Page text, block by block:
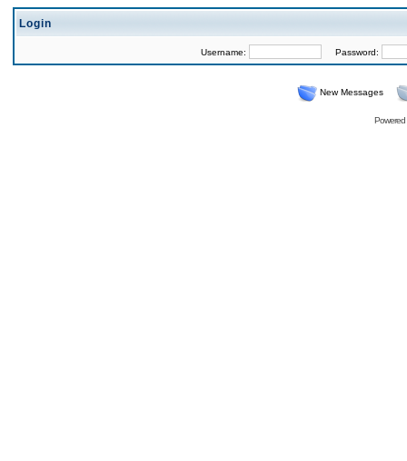
Login
Username: Password:
New Messages